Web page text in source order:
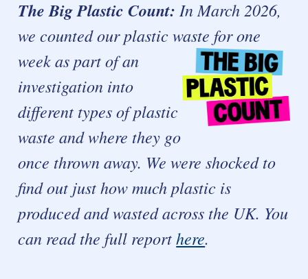
The Big Plastic Count:In March 2026,
we counted our plastic waste for one
week as part of an
investigation into
different types of plastic
waste and where they go
once thrown away. We were shocked to
find out just how much plastic is
produced and wasted across the UK. You
can read the full reporthere.